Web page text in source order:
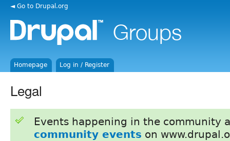
◄ Go to Drupal.org
Homepage Log in / Register
Legal
Events happening in the community
community events on